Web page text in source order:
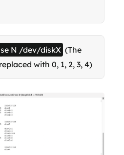
N /dev/diskX (The
with 0, 1, 2, 3, 4)